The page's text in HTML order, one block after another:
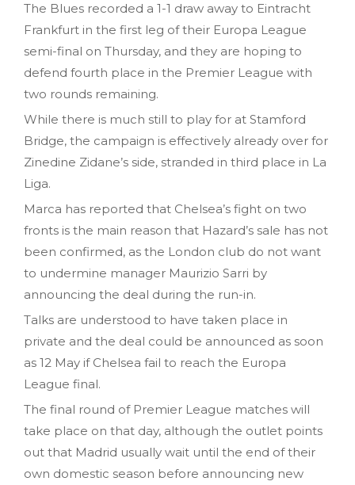
The Blues recorded a 1-1 draw away to Eintracht
Frankfurt in the first leg of their Europa League
semi-final on Thursday, and they are hoping to
defend fourth place in the Premier League with
two rounds remaining.
While there is much still to play for at Stamford
Bridge, the campaign is effectively already over for
Zinedine Zidane’s side, stranded in third place in La
Liga.
Marca has reported that Chelsea’s fight on two
fronts is the main reason that Hazard’s sale has not
been confirmed, as the London club do not want
to undermine manager Maurizio Sarri by
announcing the deal during the run-in.
Talks are understood to have taken place in
private and the deal could be announced as soon
as 12 May if Chelsea fail to reach the Europa
League final.
The final round of Premier League matches will
take place on that day, although the outlet points
out that Madrid usually wait until the end of their
own domestic season before announcing new